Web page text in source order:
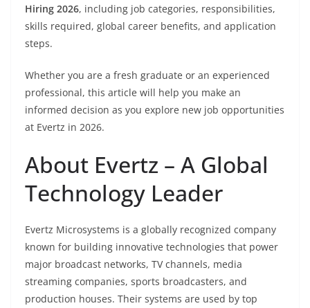
Hiring 2026, including job categories, responsibilities,
skills required, global career benefits, and application
steps.
Whether you are a fresh graduate or an experienced
professional, this article will help you make an
informed decision as you explore new job opportunities
at Evertz in 2026.
About Evertz – A Global
Technology Leader
Evertz Microsystems is a globally recognized company
known for building innovative technologies that power
major broadcast networks, TV channels, media
streaming companies, sports broadcasters, and
production houses. Their systems are used by top